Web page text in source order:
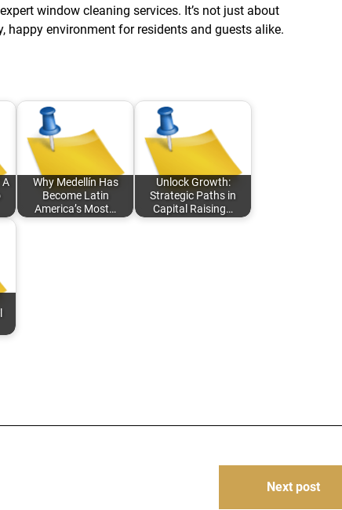
window cleaning services. It’s not just about
happy environment for residents and guests alike.
Why Medellín Has
Become Latin
America’s Most…
Unlock Growth:
Strategic Paths in
Capital Raising…
Next post